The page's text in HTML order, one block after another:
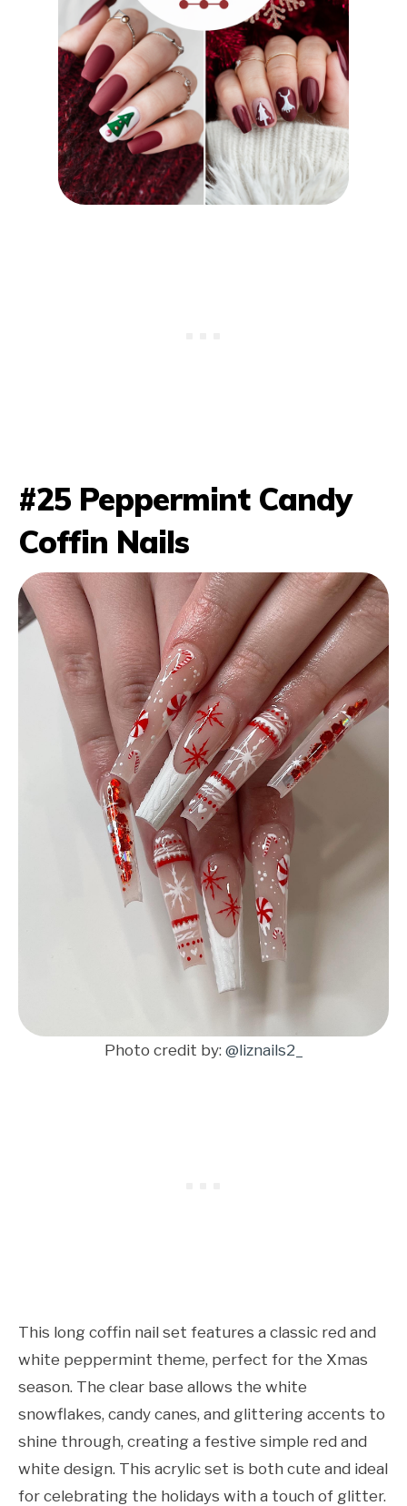
#25 Peppermint Candy
Coffin Nails
Photo credit by: @liznails2_
This long coffin nail set features a classic red and
white peppermint theme, perfect for the Xmas
season. The clear base allows the white
snowflakes, candy canes, and glittering accents to
shine through, creating a festive simple red and
white design. This acrylic set is both cute and ideal
for celebrating the holidays with a touch of glitter.